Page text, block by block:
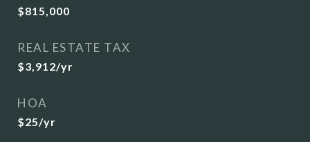
$815,000
REAL ESTATE TAX
$3,912/yr
HOA
$25/yr